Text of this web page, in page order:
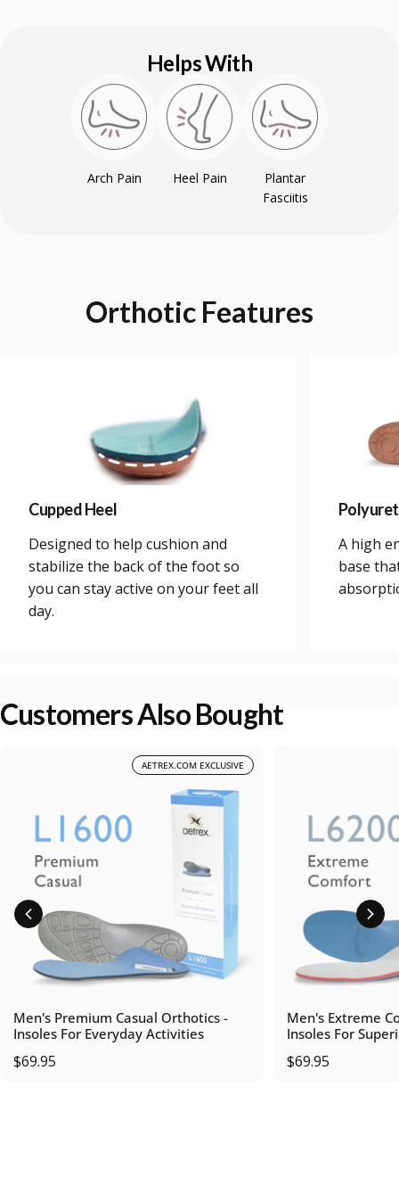
Helps With
Arch Pain Heel Pain
Plantar
Fasciitis
Orthotic Features
Cupped Heel
Designed to help cushion and
stabilize the back of the foot so
you can stay active on your feet all
day.
A high
base
Customers Also Bought
AETREX.COM EXCLUSIVE
Men's Premium Casual Orthotics -
Insoles For Everyday Activities
$69.95
Men's Extreme
Insoles For
$69.95